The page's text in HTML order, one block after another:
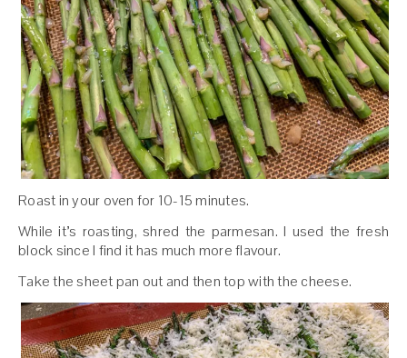
Roast in your oven for 10-15 minutes.
While it’s roasting, shred the parmesan. I used the fresh
block since I find it has much more flavour.
Take the sheet pan out and then top with the cheese.